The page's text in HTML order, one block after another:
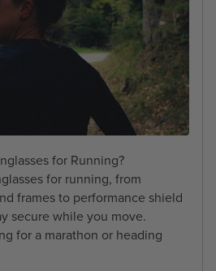
for Running?
for running, from
frames to performance shield
secure while you move.
for a marathon or heading